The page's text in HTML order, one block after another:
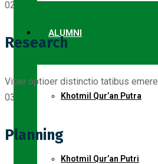
ALUMNI
Khotmil Qur’an Putra
Khotmil Qur’an Putri
02
Research
Vitae optioer distinctio tatibus
03
Planning